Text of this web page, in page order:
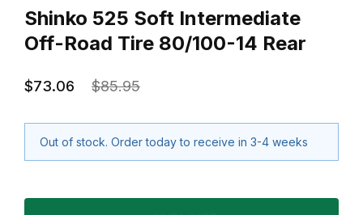
Shinko 525 Soft Intermediate
Off-Road Tire 80/100-14 Rear
$73.06 $85.95
Out of stock. Order today to receive in 3-4 weeks